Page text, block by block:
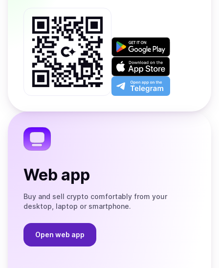
Get
on
Google
Play
Download
on
the
App
Open
app
the
Web app
Buy and sell crypto comfortably from your
desktop, laptop or smartphone.
Open web app